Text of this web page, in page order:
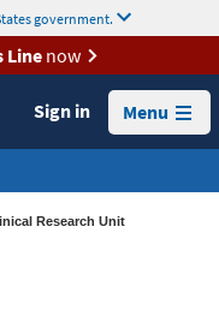
government.
Linenow
Sign in Menu
Research Unit